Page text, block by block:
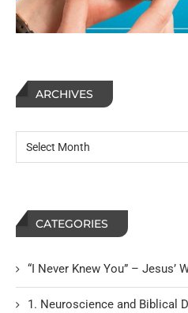
ARCHIVES
CATEGORIES
“I Never Knew You” – Jesus’
1. Neuroscience and Biblical